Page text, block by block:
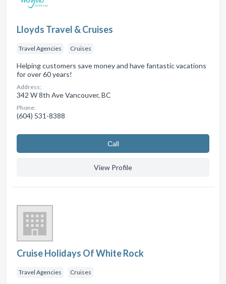
Lloyds Travel & Cruises
Travel Agencies Cruises
Helping customers save money and have fantastic vacations
for over 60 years!
Address:
342 W 8th Ave Vancouver, BC
Phone:
(604) 531-8388
Сall
View Profile
Cruise Holidays Of White Rock
Travel Agencies Cruises